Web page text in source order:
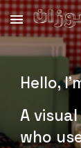
Skip to main
Hello,
A
who